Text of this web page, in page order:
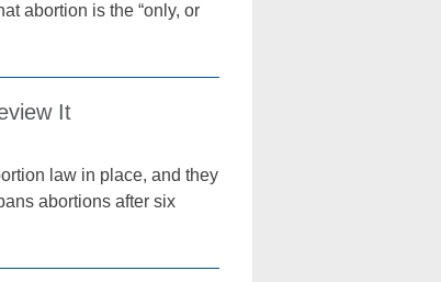
abortion is the “only, or
It
law in place, and they
abortions after six